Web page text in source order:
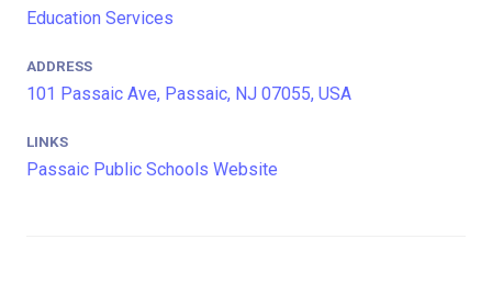
Education Services
ADDRESS
101 Passaic Ave, Passaic, NJ 07055, USA
LINKS
Passaic Public Schools Website